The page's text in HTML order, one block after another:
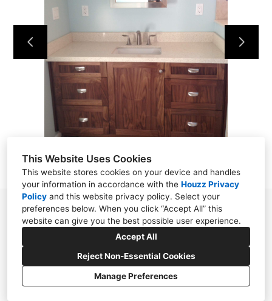
This Website Uses Cookies
This website stores cookies on your device and handles
your information in accordance with the Houzz Privacy
Policy and this website privacy policy. Select your
preferences below. When you click “Accept All” this
website can give you the best possible user experience.
Accept All
Reject Non-Essential Cookies
Manage Preferences
310.871.5056
michellemohlere@gmail.com
CREATED WITH
Privacy Policy
Cookies Setting